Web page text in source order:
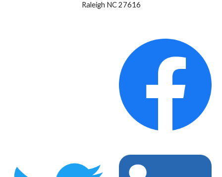
Raleigh NC 27616